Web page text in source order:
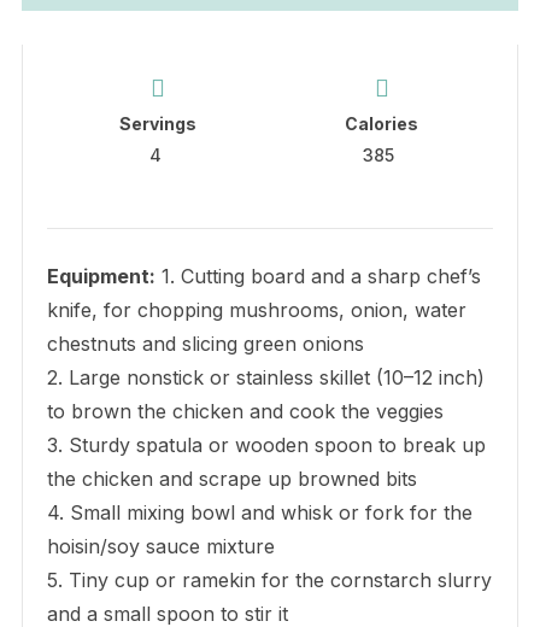
Servings
4
Calories
385
Equipment: 1. Cutting board and a sharp chef’s
knife, for chopping mushrooms, onion, water
chestnuts and slicing green onions
2. Large nonstick or stainless skillet (10–12 inch)
to brown the chicken and cook the veggies
3. Sturdy spatula or wooden spoon to break up
the chicken and scrape up browned bits
4. Small mixing bowl and whisk or fork for the
hoisin/soy sauce mixture
5. Tiny cup or ramekin for the cornstarch slurry
and a small spoon to stir it